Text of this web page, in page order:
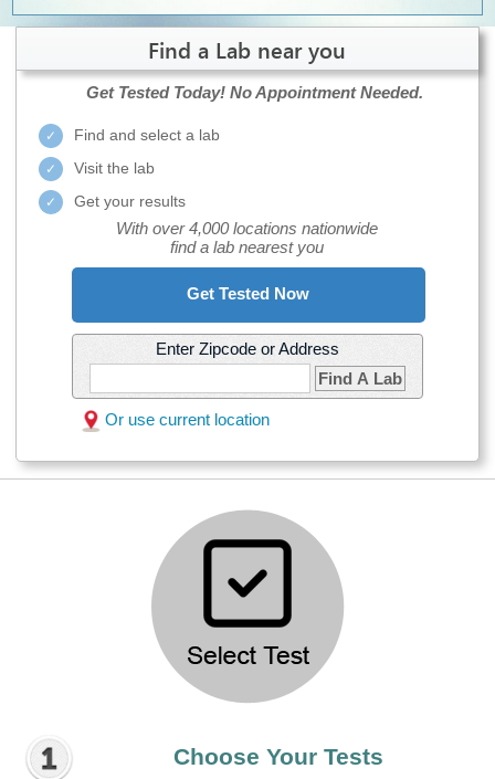
Find a Lab near you
Get Tested Today! No Appointment Needed.
Find and select a lab
Visit the lab
Get your results
With over 4,000 locations nationwide
find a lab nearest you
Get Tested Now
Enter Zipcode or Address
Find A Lab
Or use current location
Choose Your Tests